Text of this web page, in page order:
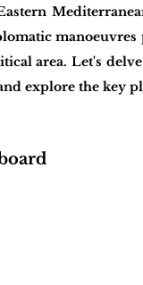
area. Let's
explore the key